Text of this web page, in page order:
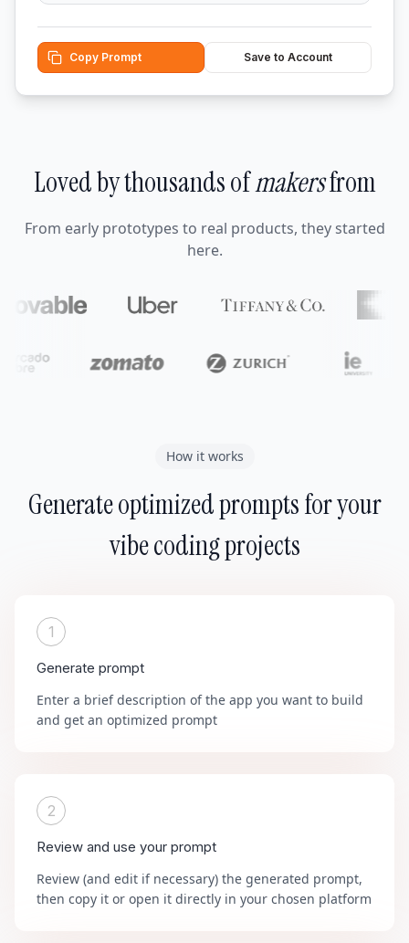
Copy Prompt Save to Account
Loved by thousands ofmakersfrom
From early prototypes to real products, they started
here.
How it works
Generate optimized prompts for your
vibe coding projects
1
Generate prompt
Enter a brief description of the app you want to build
and get an optimized prompt
2
Review and use your prompt
Review (and edit if necessary) the generated prompt,
then copy it or open it directly in your chosen platform